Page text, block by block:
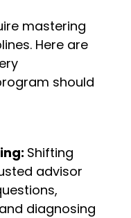
mastering
Here are
should
Shifting
advisor
diagnosing